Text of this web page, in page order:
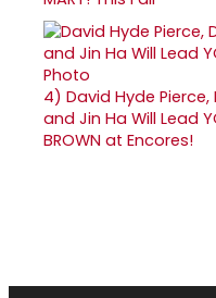
4) David Hyde
and Jin Ha Will Lead
BROWN at Encores!